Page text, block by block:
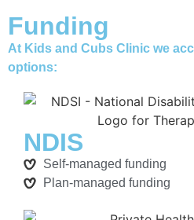
Funding
At Kids and Cubs Clinic we
options:
NDIS
Self-managed funding
Plan-managed funding